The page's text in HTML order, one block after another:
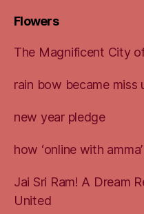
Flowers
The Magnificent City
rain bow became miss
new year pledge
how ‘online with
Jai Sri Ram! A Dream
United